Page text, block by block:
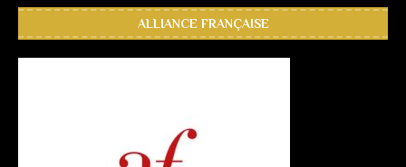
ALLIANCE FRANÇAISE